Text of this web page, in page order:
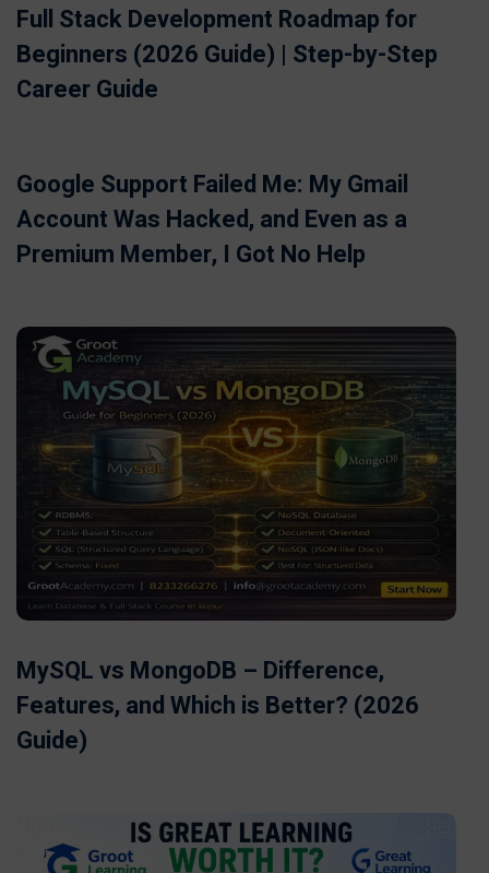
Full Stack Development Roadmap for
Beginners (2026 Guide) | Step-by-Step
Career Guide
Google Support Failed Me: My Gmail
Account Was Hacked, and Even as a
Premium Member, I Got No Help
MySQL vs MongoDB – Difference,
Features, and Which is Better? (2026
Guide)